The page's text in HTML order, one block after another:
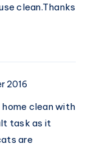
clean.Thanks
2016
clean with
task as it
are